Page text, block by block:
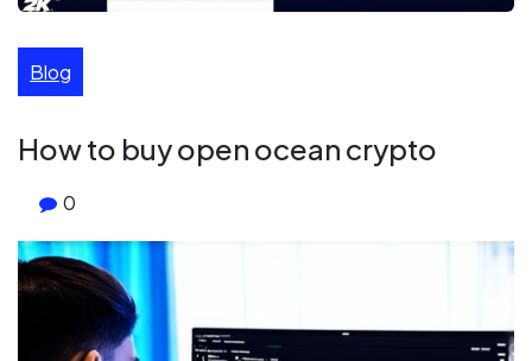
Blog
How to buy open ocean crypto
0